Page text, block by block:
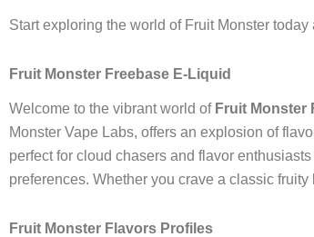
Start exploring the world of Fruit Monster
Fruit Monster Freebase E-Liquid
Welcome to the vibrant world of Fruit Monster
Monster Vape Labs, offers an explosion of
perfect for cloud chasers and flavor
preferences. Whether you crave a classic
Fruit Monster Flavors Profiles